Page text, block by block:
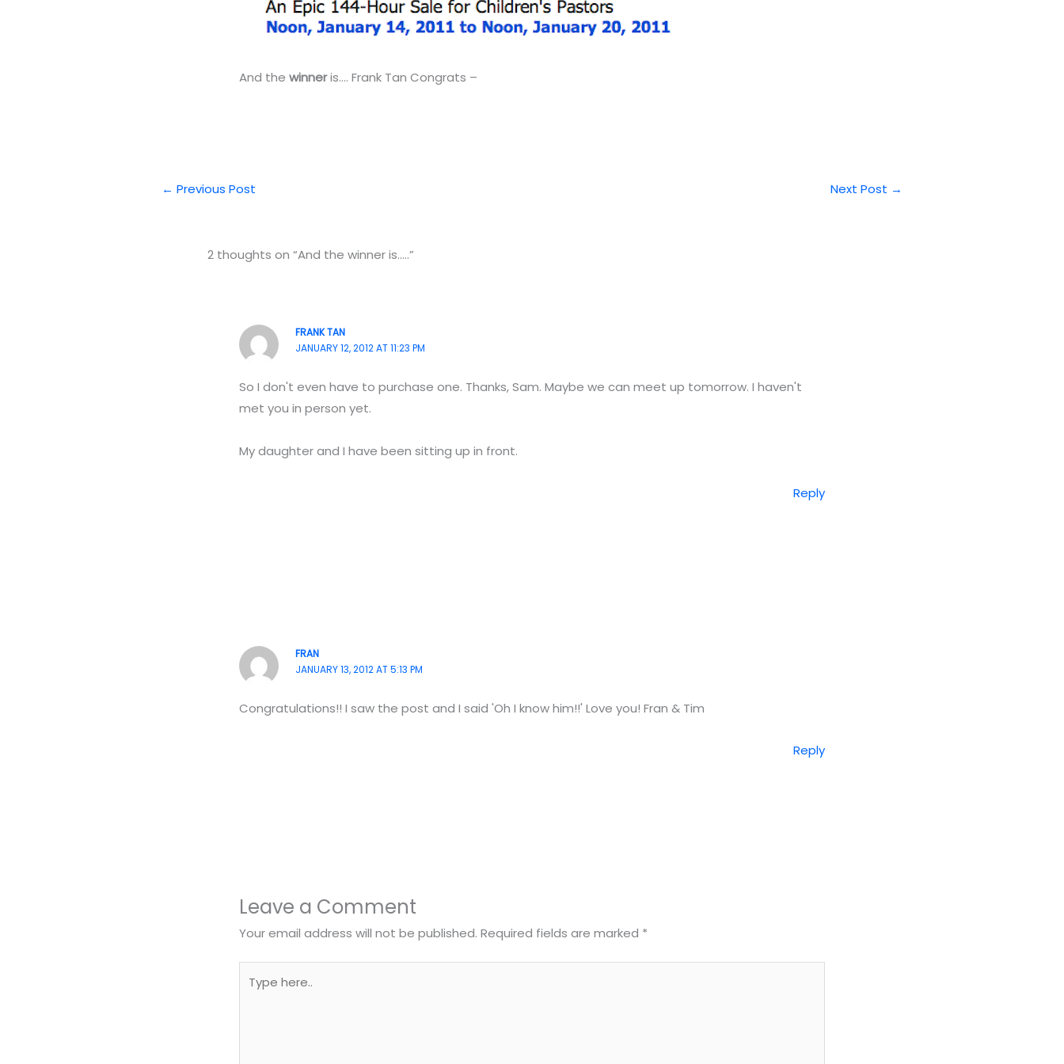
And thewinneris…. Frank Tan Congrats –
← Previous Post Next Post →
2 thoughts on “And the winner is…..”
FRANK TAN
JANUARY 12, 2012 AT 11:23 PM
So I don't even have to purchase one. Thanks, Sam. Maybe we can meet up tomorrow. I haven't
met you in person yet.
My daughter and I have been sitting up in front.
Reply
FRAN
JANUARY 13, 2012 AT 5:13 PM
Congratulations!! I saw the post and I said 'Oh I know him!!' Love you! Fran & Tim
Reply
Leave a Comment
Your email address will not be published. Required fields are marked *
here..